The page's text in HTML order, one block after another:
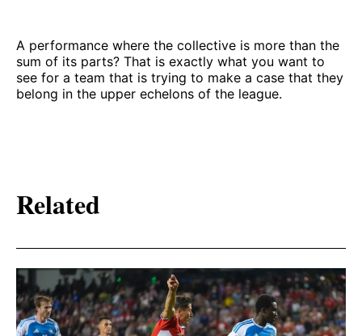
A performance where the collective is more than the
sum of its parts? That is exactly what you want to
see for a team that is trying to make a case that they
belong in the upper echelons of the league.
Related